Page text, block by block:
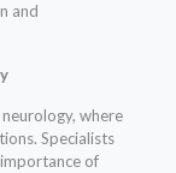
and
where
Specialists
of